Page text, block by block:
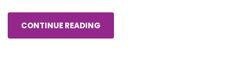
CONTINUE READING